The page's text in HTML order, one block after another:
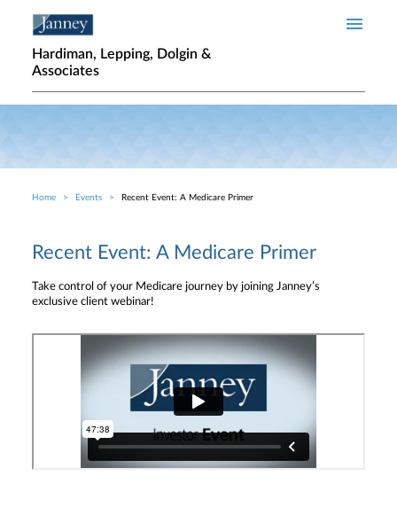
Hardiman, Lepping, Dolgin &
Associates
Breadcrumb
Home Events Recent Event: A Medicare Primer
Recent Event: A Medicare Primer
Take control of your Medicare journey by joining Janney’s
exclusive client webinar!